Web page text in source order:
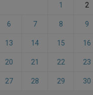
1 2
6 7 8 9
13 14 15 16
20 21 22 23
27 28 29 30